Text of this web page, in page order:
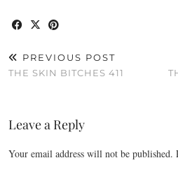
PREVIOUS POST
THE SKIN BITCHES 411
Leave a Reply
Your email address will not be published.